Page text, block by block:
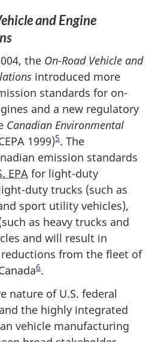
and Engine
the On-Road Vehicle and
introduced more
standards for on-
and a new regulatory
Canadian Environmental
1999)5. The
emission standards
EPA for light-duty
duty trucks (such as
sport utility vehicles),
as heavy trucks and
and will result in
from the fleet of
6.
nature of U.S. federal
the highly integrated
vehicle manufacturing